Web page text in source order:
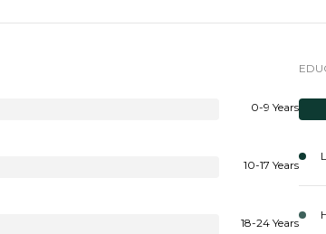
0-9 Years
10-17 Years
18-24 Years